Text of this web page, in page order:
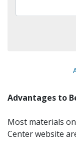
Advantages to
Most materials
Center website